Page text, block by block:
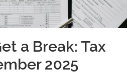
a Break: Tax
2025